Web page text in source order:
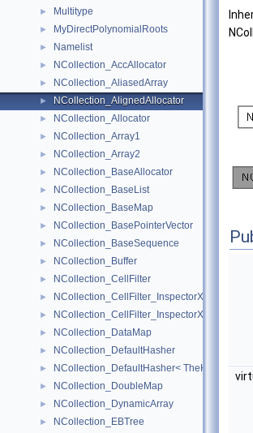
► Multitype
► MyDirectPolynomialRoots
► Namelist
► NCollection_AccAllocator
► NCollection_AliasedArray
► NCollection_AlignedAllocator
► NCollection_Allocator
► NCollection_Array1
► NCollection_Array2
► NCollection_BaseAllocator
► NCollection_BaseList
► NCollection_BaseMap
► NCollection_BasePointerVector
► NCollection_BaseSequence
► NCollection_Buffer
► NCollection_CellFilter
► NCollection_CellFilter_InspectorXY
► NCollection_CellFilter_InspectorXYZ
► NCollection_DataMap
► NCollection_DefaultHasher
► NCollection_DefaultHasher< TheKeyType * >
► NCollection_DoubleMap
► NCollection_DynamicArray
► NCollection_EBTree